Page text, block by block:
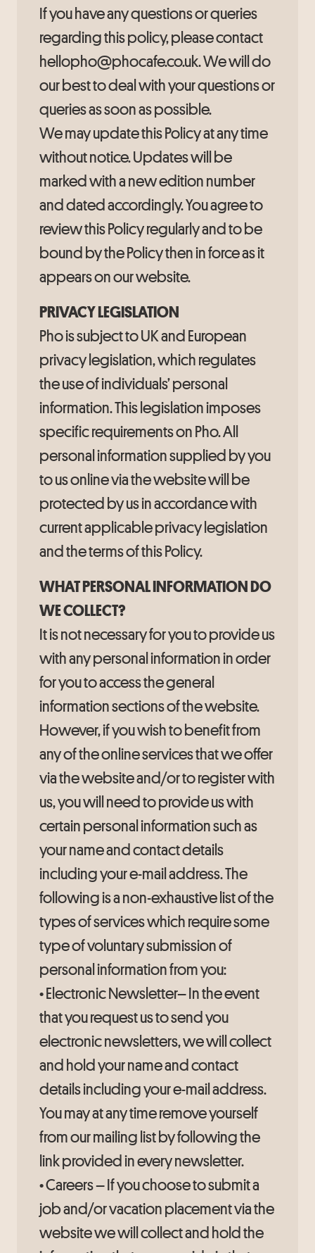
If you have any questions or queries
regarding this policy, please contact
hellopho@phocafe.co.uk. We will do
our best to deal with your questions or
queries as soon as possible.
We may update this Policy at any time
without notice. Updates will be
marked with a new edition number
and dated accordingly. You agree to
review this Policy regularly and to be
bound by the Policy then in force as it
appears on our website.
PRIVACY LEGISLATION
Pho is subject to UK and European
privacy legislation, which regulates
the use of individuals’ personal
information. This legislation imposes
specific requirements on Pho. All
personal information supplied by you
to us online via the website will be
protected by us in accordance with
current applicable privacy legislation
and the terms of this Policy.
WHAT PERSONAL INFORMATION DO
WE COLLECT?
It is not necessary for you to provide us
with any personal information in order
for you to access the general
information sections of the website.
However, if you wish to benefit from
any of the online services that we offer
via the website and/or to register with
us, you will need to provide us with
certain personal information such as
your name and contact details
including your e-mail address. The
following is a non-exhaustive list of the
types of services which require some
type of voluntary submission of
personal information from you:
• Electronic Newsletter– In the event
that you request us to send you
electronic newsletters, we will collect
and hold your name and contact
details including your e-mail address.
You may at any time remove yourself
from our mailing list by following the
link provided in every newsletter.
• Careers – If you choose to submit a
job and/or vacation placement via the
website we will collect and hold the